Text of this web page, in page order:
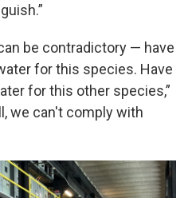
be contradictory — have
for this species. Have
for this other species,”
we can't comply with